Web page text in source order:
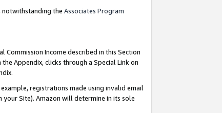
notwithstanding the Associates Program
Commission Income described in this Section
Appendix, clicks through a Special Link on
registrations made using invalid email
Site). Amazon will determine in its sole